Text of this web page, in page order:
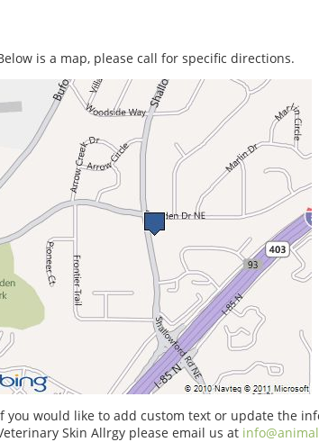
is a map, please call for specific directions.
you would like to add custom text or update the
Skin Allrgy please email us at